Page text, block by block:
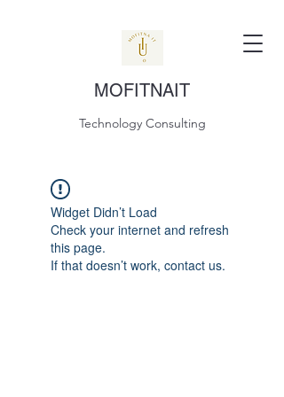
MOFITNAIT
Technology Consulting
Widget Didn’t Load
Check your internet and refresh
this page.
If that doesn’t work, contact us.